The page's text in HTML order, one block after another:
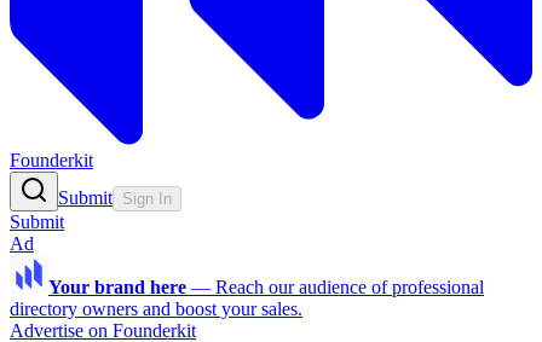
Founderkit
Submit Sign In
Submit
Ad
Your brand here — Reach our audience of professional
directory owners and boost your sales.
Advertise on Founderkit